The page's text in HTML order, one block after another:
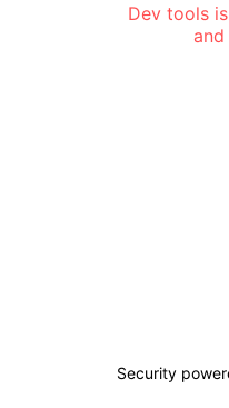
Dev tools
Security